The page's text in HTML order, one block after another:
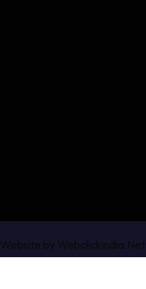
Website by Webclickindia.Net